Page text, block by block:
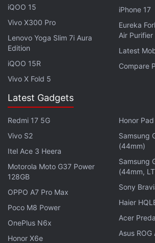
corporate vice president, Wireless IP.
tech news,
in under 80 characters on
with fellow tech lovers on ourForum.
Facebook
Threadsand
instant updates. Catch all the action
channel .
Further reading: Wearables
iQOO 15
Vivo X300 Pro
Lenovo Yoga Slim 7i Aura
Edition
iQOO 15R
Vivo X Fold 5
iPhone 17
Eureka
Air Purifier
Latest
Compare
Latest Gadgets
Redmi 17 5G
Vivo S2
Itel Ace 3 Heera
Motorola Moto G37 Power
128GB
OPPO A7 Pro Max
Poco M8 Power
OnePlus N6x
Honor X6e
Honor
Samsung
(44mm)
Samsung
(44mm,
Sony
Haier
Acer
Asus ROG